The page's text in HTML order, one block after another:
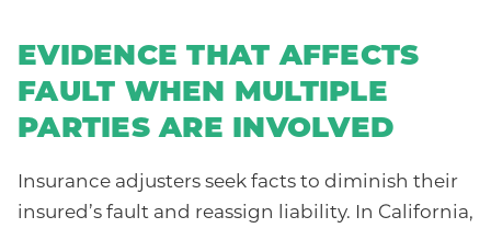
EVIDENCE THAT AFFECTS
FAULT WHEN MULTIPLE
PARTIES ARE INVOLVED
Insurance adjusters seek facts to diminish their
insured’s fault and reassign liability. In California,